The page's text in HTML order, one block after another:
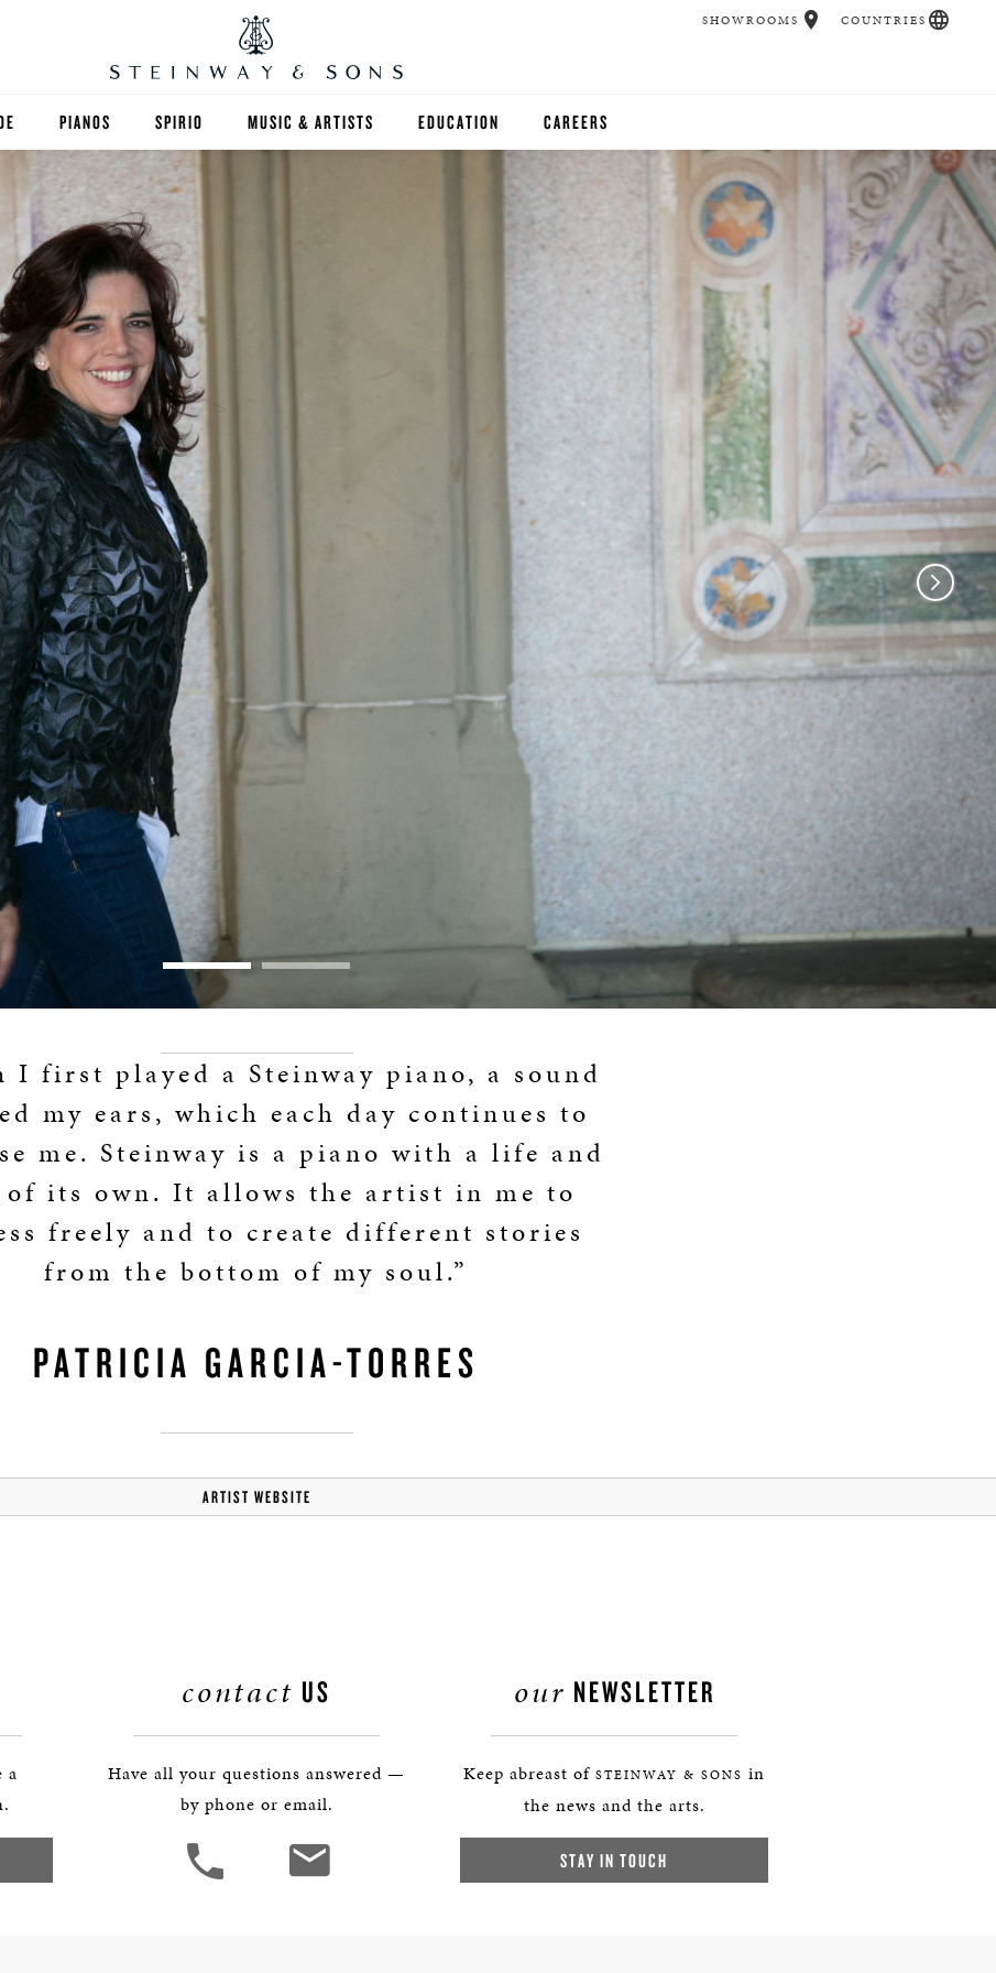
PIANOS
GRANDS
UPRIGHTS
EXOTIC WOODS
SPECIAL COLLECTIONS
LIMITED EDITIONS
BESPOKE
BOSTON & ESSEX
SPIRIO
SPIRIO R
MUSIC & ARTISTS EDUCATION
FIND A TEACHER
HIGHER EDUCATION
SELECTION ROOM
CAREERS
SHOWROOMS COUNTRIES
I first played a Steinway piano, a sound
my ears, which each day continues to
me. Steinway is a piano with a life and
of its own. It allows the artist in me to
freely and to create different stories
from the bottom of my soul.”
PATRICIA GARCIA-TORRES
ARTIST WEBSITE
a
contact US
Have all your questions answered —
by phone or email.
our NEWSLETTER
Keep abreast of STEINWAY & SONS in
the news and the arts.
STAY IN TOUCH